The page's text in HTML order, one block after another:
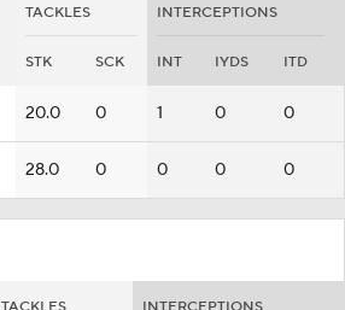
TACKLES INTERCEPTIONS
STK SCK INT IYDS ITD
20.0 0 1 0 0
28.0 0 0 0 0